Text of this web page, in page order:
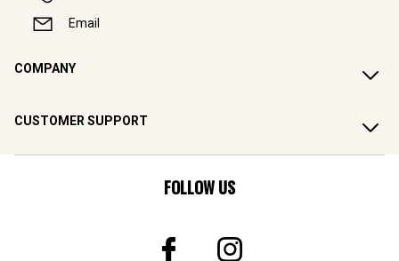
Email
COMPANY
CUSTOMER SUPPORT
FOLLOW US